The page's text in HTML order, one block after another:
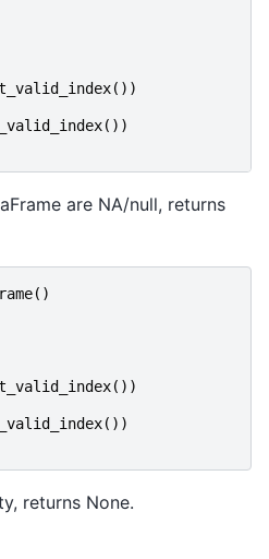
())
())
are NA/null, returns
()
())
())
returns None.